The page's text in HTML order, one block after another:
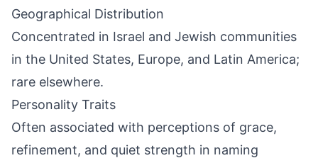
Geographical Distribution
Concentrated in Israel and Jewish communities
in the United States, Europe, and Latin America;
rare elsewhere.
Personality Traits
Often associated with perceptions of grace,
refinement, and quiet strength in naming